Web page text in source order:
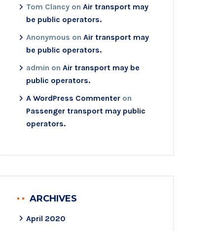
Tom Clancy on Air transport may
be public operators.
Anonymous on Air transport may
be public operators.
admin on Air transport may be
public operators.
A WordPress Commenter on
Passenger transport may public
operators.
ARCHIVES
April 2020